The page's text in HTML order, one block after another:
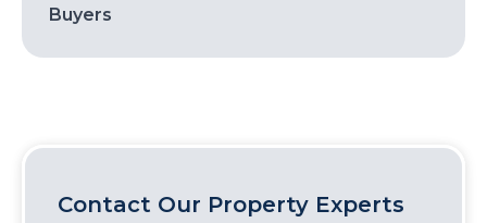
Buyers
Contact Our Property Experts